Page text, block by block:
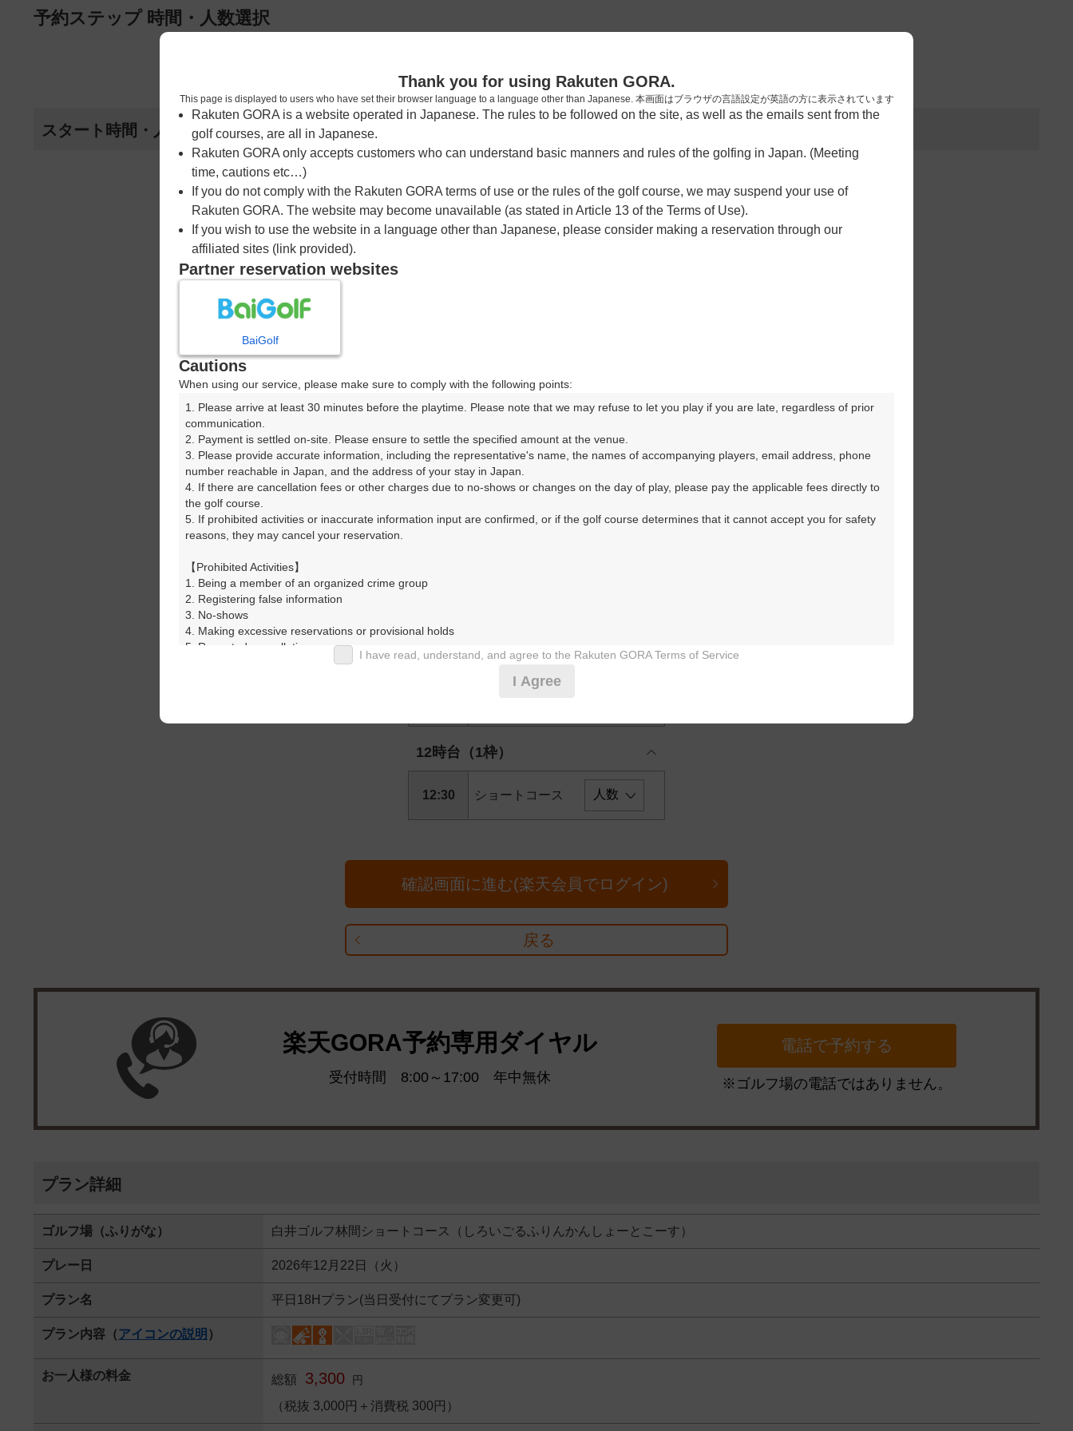
ページの本文へ
予約ステップ 時間・人数選択
確認
スタート時間・人数指定
ショートコース
9時台（1枠）
09:20 ショートコース
|
10時台（1枠）
11時台（1枠）
ショートコース
12時台（1枠）
12:30 ショートコース
確認画面に進む(楽天会員でログイン)
戻る
楽天GORA予約専用ダイヤル
受付時間 8:00～17:00 年中無休 ※ゴルフ場の電話ではありません。
プラン詳細
ゴルフ場（ふりがな） 白井ゴルフ林間ショートコース（しろいごるふりんかんしょーとこーす）
プレー日 2026年12月22日（火）
プラン名 平日18Hプラン(当日受付にてプラン変更可)
プラン内容（アイコンの説明 ）
お一人様の料金 総額 3,300 円
（税抜 3,000円＋消費税 300円）
Thank you for using Rakuten GORA.
This page is displayed to users who have set their browser language to a language other than Japanese. 本画面はブラウザの言語設定が英語の方に表示されています
Rakuten GORA is a website operated in Japanese. The rules to be followed on the site, as well as the emails sent from the
golf courses, are all in Japanese.
Rakuten GORA only accepts customers who can understand basic manners and rules of the golfing in Japan. (Meeting
time, cautions etc…)
If you do not comply with the Rakuten GORA terms of use or the rules of the golf course, we may suspend your use of
Rakuten GORA. The website may become unavailable (as stated in Article 13 of the Terms of Use).
If you wish to use the website in a language other than Japanese, please consider making a reservation through our
affiliated sites (link provided).
Partner reservation websites
BaiGolf
Cautions
When using our service, please make sure to comply with the following points:
1. Please arrive at least 30 minutes before the playtime. Please note that we may refuse to let you play if you are late, regardless of prior
communication.
2. Payment is settled on-site. Please ensure to settle the specified amount at the venue.
3. Please provide accurate information, including the representative's name, the names of accompanying players, email address, phone
number reachable in Japan, and the address of your stay in Japan.
4. If there are cancellation fees or other charges due to no-shows or changes on the day of play, please pay the applicable fees directly to
the golf course.
5. If prohibited activities or inaccurate information input are confirmed, or if the golf course determines that it cannot accept you for safety
reasons, they may cancel your reservation.
【Prohibited Activities】
1. Being a member of an organized crime group
2. Registering false information
3. No-shows
4. Making excessive reservations or provisional holds
5. Repeated cancellations
6. Violating laws and regulations
7. Causing inconvenience to others during play (e.g., delaying play, ignoring rules, manners, or warnings)
We appreciate your understanding and cooperation regarding the above points.
I have read, understand, and agree to the Rakuten GORA Terms of Service
I Agree